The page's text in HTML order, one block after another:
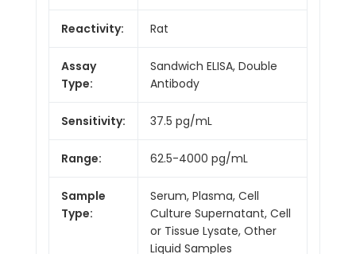
Reactivity: Rat
Assay
Type:
Sandwich ELISA, Double
Antibody
Sensitivity: 37.5 pg/mL
Range: 62.5-4000 pg/mL
Sample
Type:
Serum, Plasma, Cell
Culture Supernatant, Cell
or Tissue Lysate, Other
Liquid Samples